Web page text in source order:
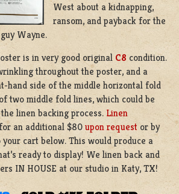
West about a kidnapping,
ransom, and payback for the
Wayne.
is in very good original C8 condition.
throughout the poster, and a
hand side of the middle horizontal fold
two middle fold lines, which could be
linen backing process. Linen
an additional $80 upon request or by
cart below. This would produce a
ready to display! We linen back and
IN HOUSE at our studio in Katy, TX!